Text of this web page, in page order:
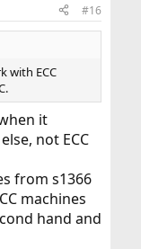
#16
with ECC
it
not ECC
from s1366
machines
hand and